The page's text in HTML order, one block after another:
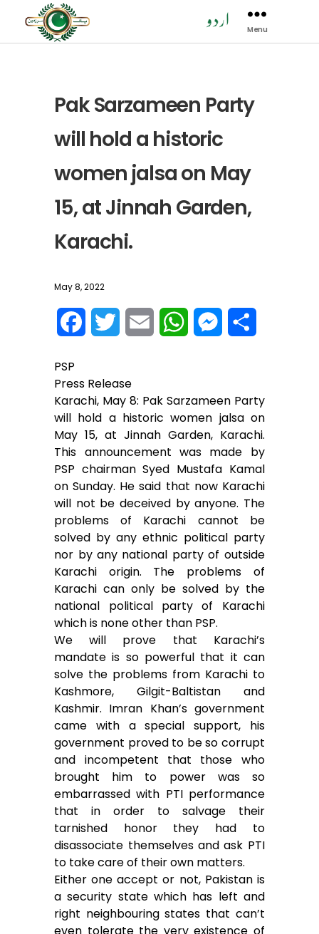
Pak
PSP
Menu
Pak Sarzameen Party
will hold a historic
women jalsa on May
15, at Jinnah Garden,
Karachi.
May 8, 2022
c
e
b
o
o
k
i
t
t
e
r
i
l
W
t
s
A
p
s
e
g
e
r
r
e
PSP
Press Release
Karachi, May 8: Pak Sarzameen Party
will hold a historic women jalsa on
May 15, at Jinnah Garden, Karachi.
This announcement was made by
PSP chairman Syed Mustafa Kamal
on Sunday. He said that now Karachi
will not be deceived by anyone. The
problems of Karachi cannot be
solved by any ethnic political party
nor by any national party of outside
Karachi origin. The problems of
Karachi can only be solved by the
national political party of Karachi
which is none other than PSP.
We will prove that Karachi’s
mandate is so powerful that it can
solve the problems from Karachi to
Kashmore, Gilgit-Baltistan and
Kashmir. Imran Khan’s government
came with a special support, his
government proved to be so corrupt
and incompetent that those who
brought him to power was so
embarrassed with PTI performance
that in order to salvage their
tarnished honor they had to
disassociate themselves and ask PTI
to take care of their own matters.
Either one accept or not, Pakistan is
a security state which has left and
right neighbouring states that can’t